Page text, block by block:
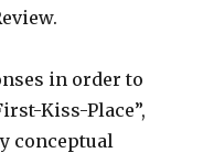
in order to
Kiss-Place”,
conceptual